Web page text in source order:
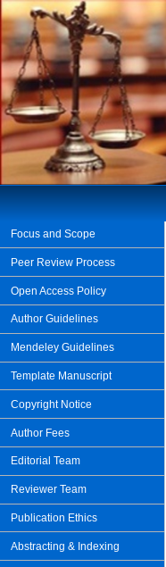
Focus and Scope
Peer Review Process
Open Access Policy
Author Guidelines
Mendeley Guidelines
Template Manuscript
Copyright Notice
Author Fees
Editorial Team
Reviewer Team
Publication Ethics
Abstracting & Indexing